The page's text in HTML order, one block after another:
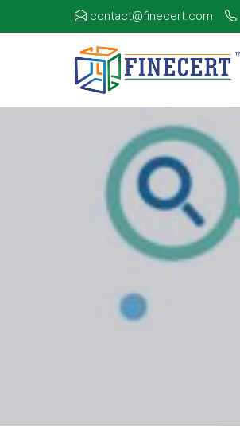
contact@finecert.com